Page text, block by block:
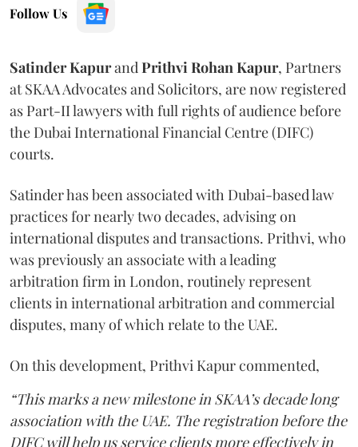
Follow Us
Satinder Kapurand Prithvi Rohan Kapur, Partners
at SKAA Advocates and Solicitors, are now registered
as Part-II lawyers with full rights of audience before
the Dubai International Financial Centre (DIFC)
courts.
Satinder has been associated with Dubai-based law
practices for nearly two decades, advising on
international disputes and transactions. Prithvi, who
was previously an associate with a leading
arbitration firm in London, routinely represent
clients in international arbitration and commercial
disputes, many of which relate to the UAE.
On this development, Prithvi Kapur commented,
“This marks a new milestone in SKAA’s decade long
association with the UAE. The registration before the
DIFC will help us service clients more effectively in